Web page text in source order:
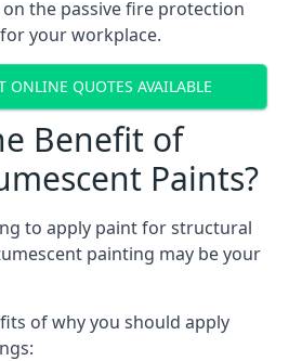
the passive fire protection
your workplace.
ONLINE QUOTES AVAILABLE
Benefit of
Paints?
to apply paint for structural
painting may be your
of why you should apply